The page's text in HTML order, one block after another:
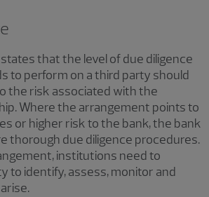
that the level of due diligence
to perform on a third party should
the risk associated with the
Where the arrangement points to
or higher risk to the bank, the bank
thorough due diligence procedures.
institutions need to
to identify, assess, monitor and